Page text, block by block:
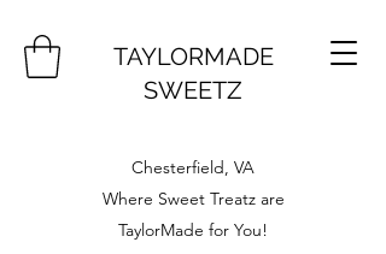
TAYLORMADE
SWEETZ
Chesterfield, VA
Where Sweet Treatz are
TaylorMade for You!